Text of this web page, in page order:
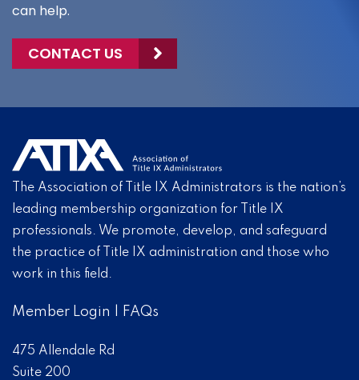
can help.
CONTACT US
The Association of Title IX Administrators is the nation’s
leading membership organization for Title IX
professionals. We promote, develop, and safeguard
the practice of Title IX administration and those who
work in this field.
Member Login FAQs
475 Allendale Rd
Suite 200